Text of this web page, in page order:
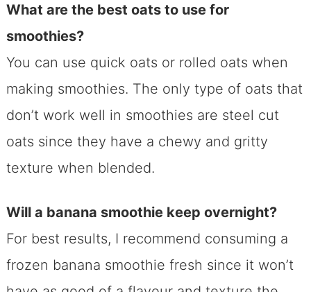
What are the best oats to use for
smoothies?
You can use quick oats or rolled oats when
making smoothies. The only type of oats that
don’t work well in smoothies are steel cut
oats since they have a chewy and gritty
texture when blended.
Will a banana smoothie keep overnight?
For best results, I recommend consuming a
frozen banana smoothie fresh since it won’t